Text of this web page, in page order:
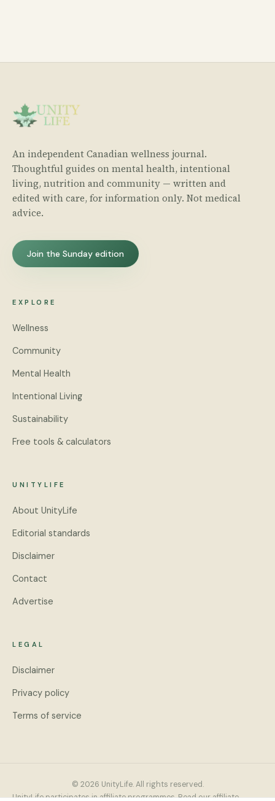
An independent Canadian wellness journal.
Thoughtful guides on mental health, intentional
living, nutrition and community — written and
edited with care, for information only. Not medical
advice.
Join the Sunday edition
EXPLORE
Wellness
Community
Mental Health
Intentional Living
Sustainability
Free tools & calculators
UNITYLIFE
About UnityLife
Editorial standards
Disclaimer
Contact
Advertise
LEGAL
Disclaimer
Privacy policy
Terms of service
© 2026 UnityLife. All rights reserved.
UnityLife participates in affiliate programmes. Read ouraffiliate